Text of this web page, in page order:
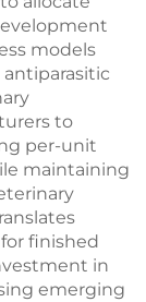
models
to
per-unit
maintaining
finished
in
emerging